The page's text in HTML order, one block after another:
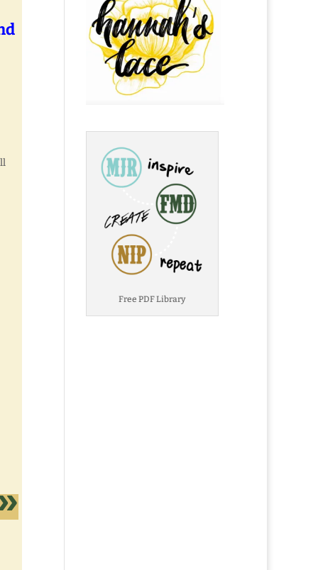
Free PDF Library